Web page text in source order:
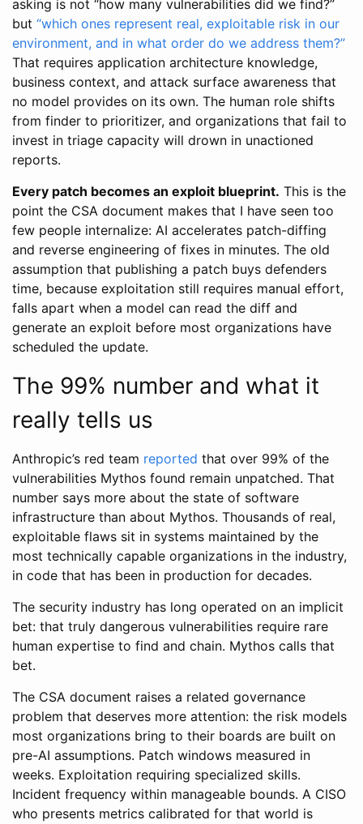
asking is not “how many vulnerabilities did we find?”
but “which ones represent real, exploitable risk in our
environment, and in what order do we address them?”
That requires application architecture knowledge,
business context, and attack surface awareness that
no model provides on its own. The human role shifts
from finder to prioritizer, and organizations that fail to
invest in triage capacity will drown in unactioned
reports.
Every patch becomes an exploit blueprint. This is the
point the CSA document makes that I have seen too
few people internalize: AI accelerates patch-diffing
and reverse engineering of fixes in minutes. The old
assumption that publishing a patch buys defenders
time, because exploitation still requires manual effort,
falls apart when a model can read the diff and
generate an exploit before most organizations have
scheduled the update.
The 99% number and what it
really tells us
Anthropic’s red team reported that over 99% of the
vulnerabilities Mythos found remain unpatched. That
number says more about the state of software
infrastructure than about Mythos. Thousands of real,
exploitable flaws sit in systems maintained by the
most technically capable organizations in the industry,
in code that has been in production for decades.
The security industry has long operated on an implicit
bet: that truly dangerous vulnerabilities require rare
human expertise to find and chain. Mythos calls that
bet.
The CSA document raises a related governance
problem that deserves more attention: the risk models
most organizations bring to their boards are built on
pre-AI assumptions. Patch windows measured in
weeks. Exploitation requiring specialized skills.
Incident frequency within manageable bounds. A CISO
who presents metrics calibrated for that world is